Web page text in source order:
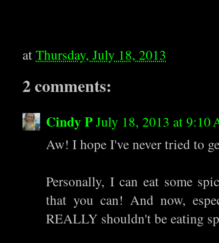
atThursday, July 18, 2013
2 comments:
Cindy PJuly 18, 2013 at 9:10
Aw! I hope I've never tried to
Personally, I can eat some
that you can! And now,
REALLY shouldn't be eating